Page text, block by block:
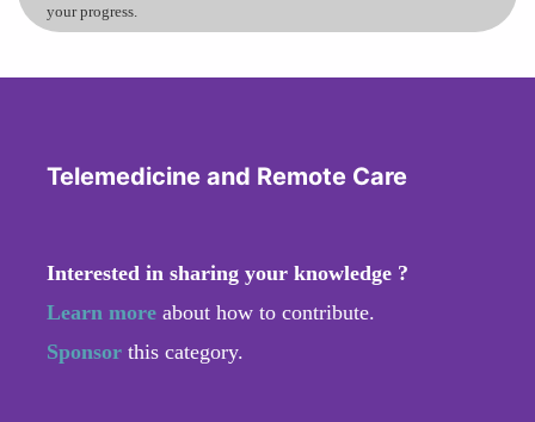
your progress.
Telemedicine and Remote Care
Interested in sharing your knowledge ?
Learn more about how to contribute.
Sponsor this category.